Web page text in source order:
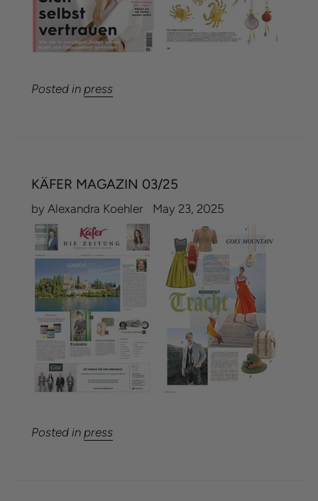
Posted in press
KÄFER MAGAZIN 03/25
by Alexandra Koehler May 23, 2025
Posted in press